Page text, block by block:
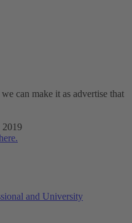
can make it as advertise that
2019
and University